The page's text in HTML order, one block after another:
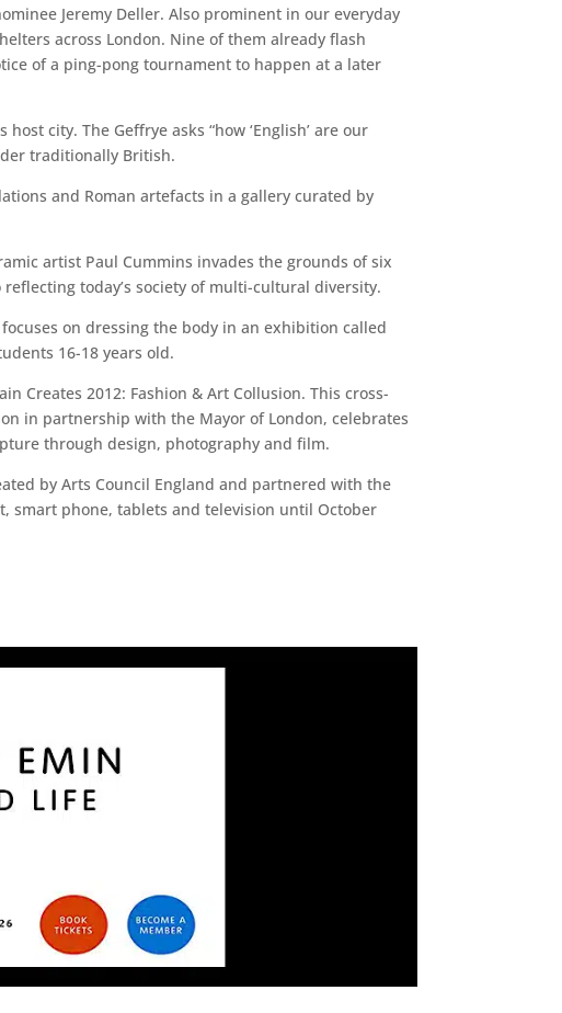
Jeremy Deller. Also prominent in our everyday
across London. Nine of them already flash
of a ping-pong tournament to happen at a later
city. The Geffrye asks “how ‘English’ are our
traditionally British.
and Roman artefacts in a gallery curated by
artist Paul Cummins invades the grounds of six
today’s society of multi-cultural diversity.
on dressing the body in an exhibition called
16-18 years old.
Creates 2012: Fashion & Art Collusion. This cross-
in partnership with the Mayor of London, celebrates
through design, photography and film.
by Arts Council England and partnered with the
smart phone, tablets and television until October